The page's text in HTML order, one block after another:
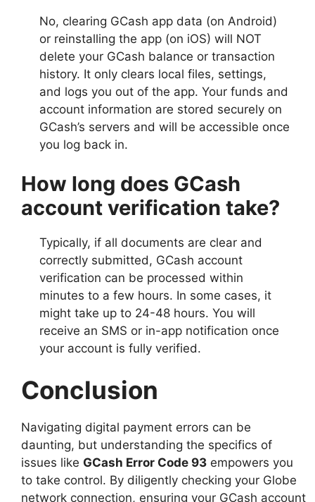
No, clearing GCash app data (on Android)
or reinstalling the app (on iOS) will NOT
delete your GCash balance or transaction
history. It only clears local files, settings,
and logs you out of the app. Your funds and
account information are stored securely on
GCash’s servers and will be accessible once
you log back in.
How long does GCash
account verification take?
Typically, if all documents are clear and
correctly submitted, GCash account
verification can be processed within
minutes to a few hours. In some cases, it
might take up to 24-48 hours. You will
receive an SMS or in-app notification once
your account is fully verified.
Conclusion
Navigating digital payment errors can be
daunting, but understanding the specifics of
issues like GCash Error Code 93 empowers you
to take control. By diligently checking your Globe
network connection, ensuring your GCash account